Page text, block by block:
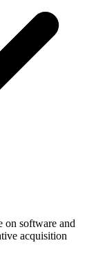
on software and
acquisition